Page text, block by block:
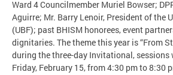
Ward 4 Councilmember Muriel Bowser;
Aguirre; Mr. Barry Lenoir, President of the
(UBF); past BHISM honorees, event
dignitaries. The theme this year is “From
during the three-day Invitational, sessions
Friday, February 15, from 4:30 pm to 8:30